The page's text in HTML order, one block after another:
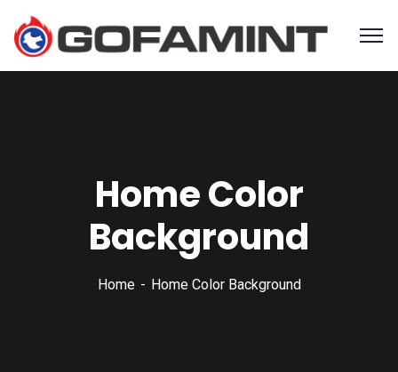
Home Color
Background
Home Home Color Background